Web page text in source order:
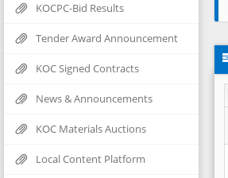
KOCPC-Bid Results
Tender Award Announcement
KOC Signed Contracts
News & Announcements
KOC Materials Auctions
Local Content Platform